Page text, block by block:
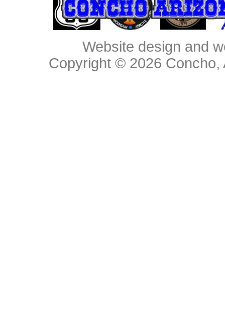
Website design and
Copyright © 2026 Concho,